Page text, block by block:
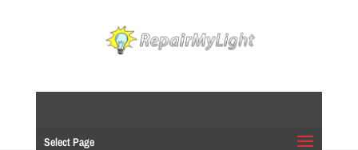
Select Page